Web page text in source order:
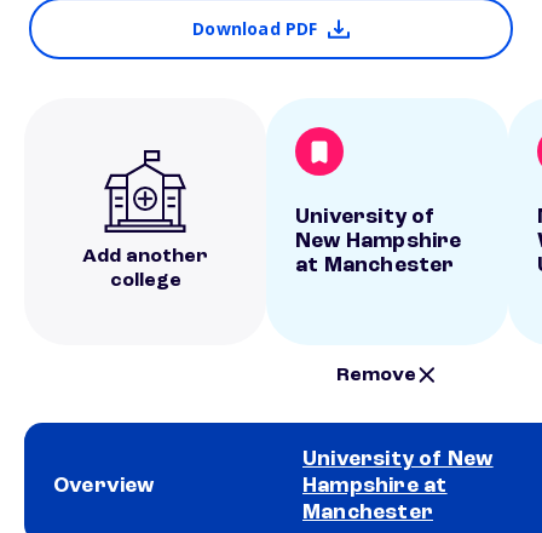
Download PDF
Add another
college
University of
New Hampshire
at Manchester
Remove
Overview
University of New
Hampshire at
Manchester